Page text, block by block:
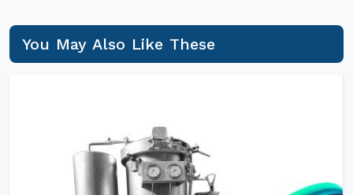
You May Also Like These